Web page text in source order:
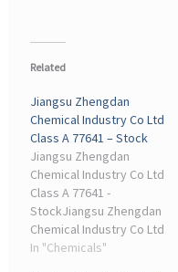
Related
Jiangsu Zhengdan
Chemical Industry Co Ltd
Class A 77641 – Stock
Jiangsu Zhengdan
Chemical Industry Co Ltd
Class A 77641 -
StockJiangsu Zhengdan
Chemical Industry Co Ltd
Class A 77641 Stock: Get
In "Chemicals"